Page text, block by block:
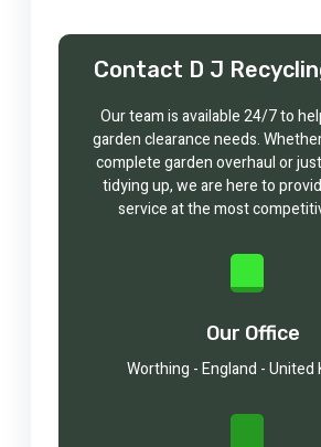
Contact D J
Our team is available 24/7 to
garden clearance needs.
complete garden overhaul or
tidying up, we are here to
service at the most
Our Office
Worthing - England - United